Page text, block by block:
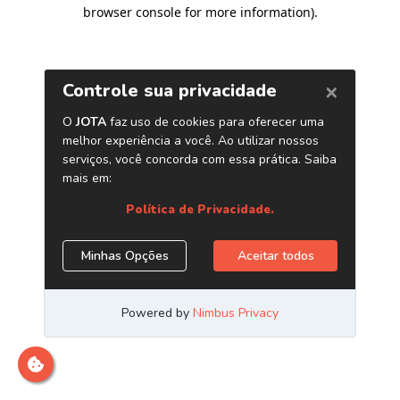
browser console for more information).